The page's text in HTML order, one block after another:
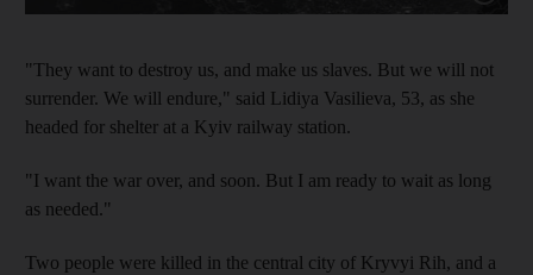
"They want to destroy us, and make us slaves. But we will not
surrender. We will endure," said Lidiya Vasilieva, 53, as she
headed for shelter at a Kyiv railway station.
"I want the war over, and soon. But I am ready to wait as long
as needed."
Two people were killed in the central city of Kryvyi Rih, and a